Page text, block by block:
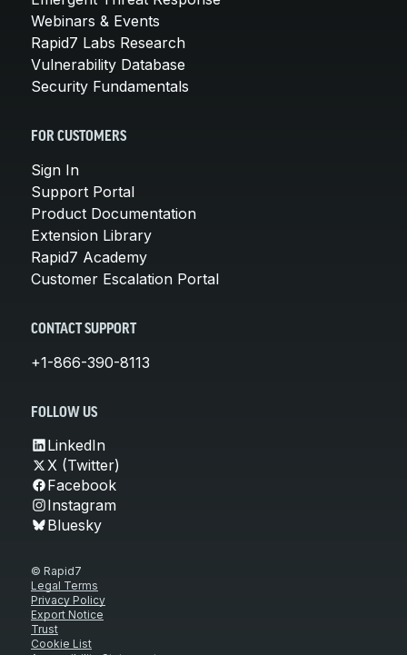
Webinars & Events
Rapid7 Labs Research
Vulnerability Database
Security Fundamentals
FOR CUSTOMERS
Sign In
Support Portal
Product Documentation
Extension Library
Rapid7 Academy
Customer Escalation Portal
CONTACT SUPPORT
+1-866-390-8113
FOLLOW US
LinkedIn
X (Twitter)
Facebook
Instagram
Bluesky
© Rapid7
Legal Terms
Privacy Policy
Export Notice
Trust
Cookie List